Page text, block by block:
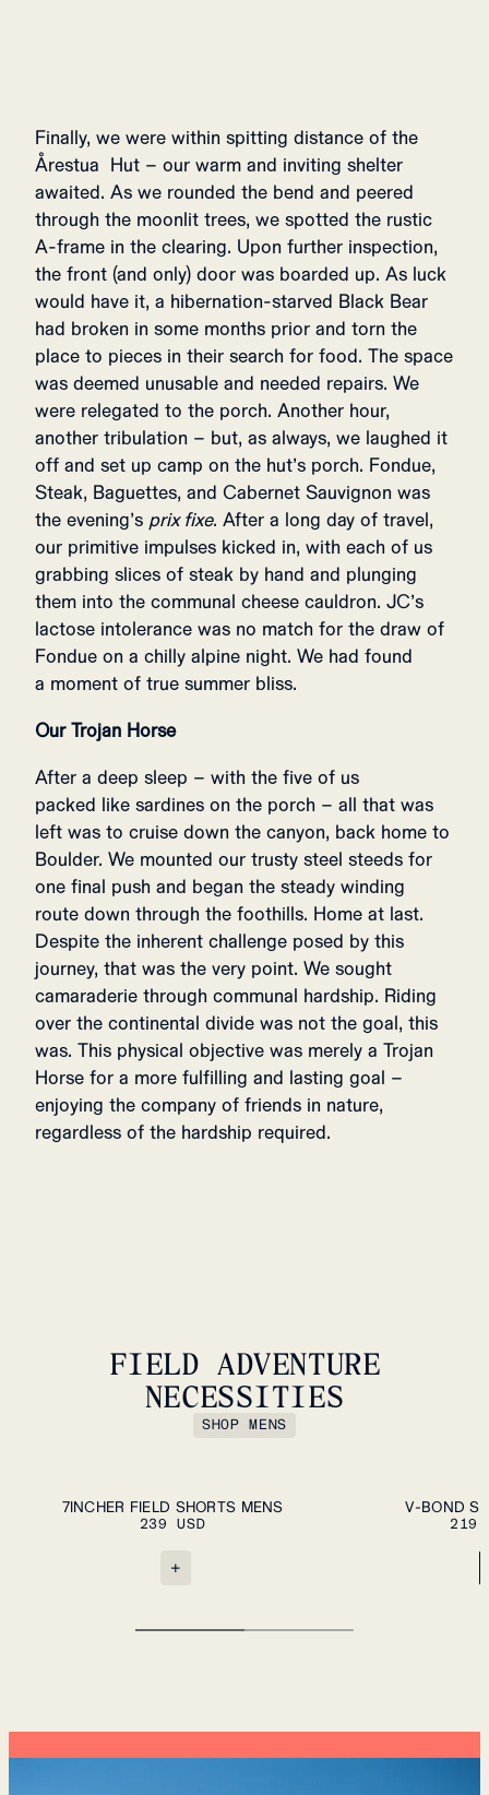
Finally, we were within spitting distance of the
Årestua Hut – our warm and inviting shelter
awaited. As we rounded the bend and peered
through the moonlit trees, we spotted the rustic
A-frame in the clearing. Upon further inspection,
the front (and only) door was boarded up. As luck
would have it, a hibernation-starved Black Bear
had broken in some months prior and torn the
place to pieces in their search for food. The space
was deemed unusable and needed repairs. We
were relegated to the porch. Another hour,
another tribulation – but, as always, we laughed it
off and set up camp on the hut’s porch. Fondue,
Steak, Baguettes, and Cabernet Sauvignon was
the evening’s prix fixe. After a long day of travel,
our primitive impulses kicked in, with each of us
grabbing slices of steak by hand and plunging
them into the communal cheese cauldron. JC’s
lactose intolerance was no match for the draw of
Fondue on a chilly alpine night. We had found
a moment of true summer bliss.
Our Trojan Horse
After a deep sleep – with the five of us
packed like sardines on the porch – all that was
left was to cruise down the canyon, back home to
Boulder. We mounted our trusty steel steeds for
one final push and began the steady winding
route down through the foothills. Home at last.
Despite the inherent challenge posed by this
journey, that was the very point. We sought
camaraderie through communal hardship. Riding
over the continental divide was not the goal, this
was. This physical objective was merely a Trojan
Horse for a more fulfilling and lasting goal –
enjoying the company of friends in nature,
regardless of the hardship required.
FIELD ADVENTURE
NECESSITIES
SHOP MENS
L XL XXL ADD TO CART
7INCHER FIELD SHORTS MENS
239 USD
+
XL XXL
V-BOND
219